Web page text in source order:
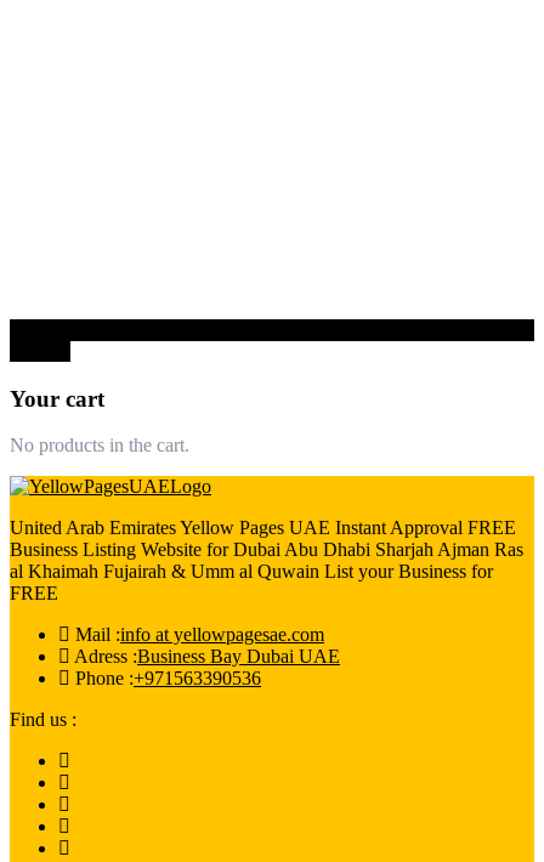
Your cart
No products in the cart.
United Arab Emirates Yellow Pages UAE Instant Approval FREE
Business Listing Website for Dubai Abu Dhabi Sharjah Ajman Ras
al Khaimah Fujairah & Umm al Quwain List your Business for
FREE
Mail :info at yellowpagesae.com
Adress :Business Bay Dubai UAE
Phone :+971563390536
Find us :